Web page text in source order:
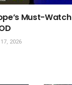
Must-Watch
2026